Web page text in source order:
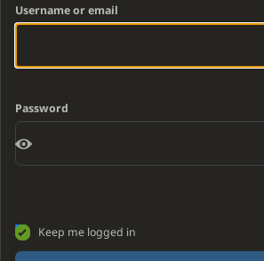
Username or email
Password
Keep me logged in